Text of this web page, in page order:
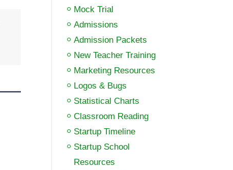
Mock Trial
Admissions
Admission Packets
New Teacher Training
Marketing Resources
Logos & Bugs
Statistical Charts
Classroom Reading
Startup Timeline
Startup School
Resources